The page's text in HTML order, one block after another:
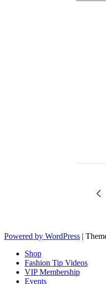
Powered by WordPress |
Shop
Fashion Tip Videos
VIP Membership
Events